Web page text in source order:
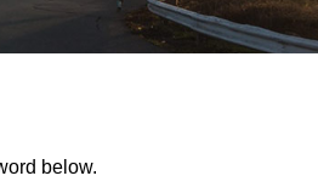
below.